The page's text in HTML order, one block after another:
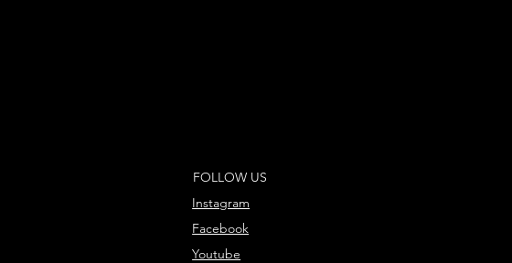
FOLLOW US
Instagram
Facebook
Youtube